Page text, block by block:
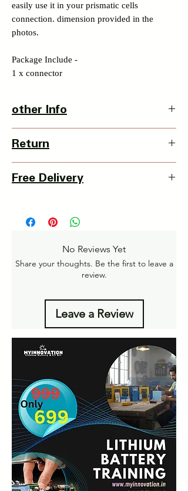
easily use it in your prismatic cells
connection. dimension provided in the
photos.
Package Include -
1 x connector
other Info
L X W X H - 70 x 20 x 2mm
Weight - 22grms
Country Of Origin : China
Return
item from date of delivery.
returns
Free Delivery
Free Home Delivery on orders over ₹999
Amt.
https://www.myinnovation.in/shipping-info
No Reviews Yet
Share your thoughts. Be the first to leave a
review.
Leave a Review